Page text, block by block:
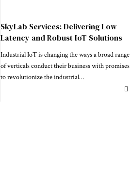
SkyLab Services: Delivering Low
Latency and Robust IoT Solutions
Industrial IoT is changing the ways a broad range
of verticals conduct their business with promises
to revolutionize the industrial…